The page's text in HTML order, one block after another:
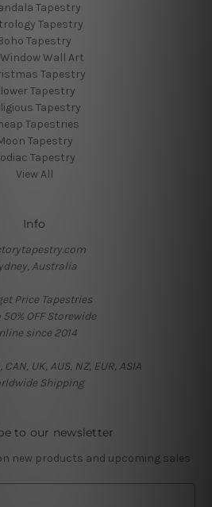
Tapestry
Tapestry
Tapestry
Wall Art
Tapestry
Tapestry
Tapestry
Tapestries
Tapestry
Tapestry
View All
Info
Australia
Price Tapestries
50% OFF Storewide
since 2014
UK, AUS, NZ, EUR, ASIA
Shipping
to our newsletter
new products and upcoming sales